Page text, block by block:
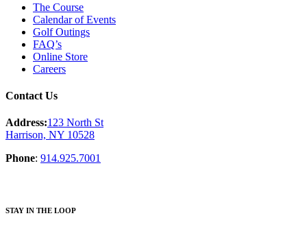
The Course
Calendar of Events
Golf Outings
FAQ’s
Online Store
Careers
Contact Us
Address:123 North St
Harrison, NY 10528
Phone: 914.925.7001
STAY IN THE LOOP